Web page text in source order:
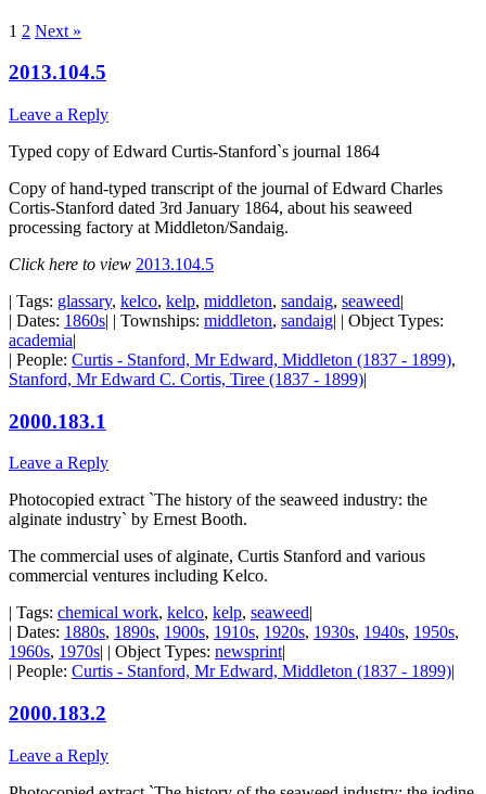
1 2 Next »
2013.104.5
Leave a Reply
Typed copy of Edward Curtis-Stanford`s journal 1864
Copy of hand-typed transcript of the journal of Edward Charles
Cortis-Stanford dated 3rd January 1864, about his seaweed
processing factory at Middleton/Sandaig.
Click here to view 2013.104.5
| Tags: glassary, kelco, kelp, middleton, sandaig, seaweed|
| Dates: 1860s| | Townships: middleton, sandaig| | Object Types:
academia|
| People: Curtis - Stanford, Mr Edward, Middleton (1837 - 1899),
Stanford, Mr Edward C. Cortis, Tiree (1837 - 1899)|
2000.183.1
Leave a Reply
Photocopied extract `The history of the seaweed industry: the
alginate industry` by Ernest Booth.
The commercial uses of alginate, Curtis Stanford and various
commercial ventures including Kelco.
| Tags: chemical work, kelco, kelp, seaweed
| Dates: 1880s, 1890s, 1900s, 1910s, 1920s, 1930s, 1940s, 1950s,
1960s, 1970s | | Object Types: newsprint|
| People: Curtis - Stanford, Mr Edward, Middleton (1837 - 1899)
2000.183.2
Leave a Reply